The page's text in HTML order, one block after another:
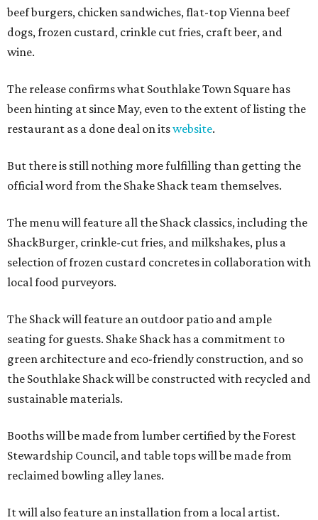
beef burgers, chicken sandwiches, flat-top Vienna beef
dogs, frozen custard, crinkle cut fries, craft beer, and
wine.
The release confirms what Southlake Town Square has
been hinting at since May, even to the extent of listing the
restaurant as a done deal on itswebsite.
But there is still nothing more fulfilling than getting the
official word from the Shake Shack team themselves.
The menu will feature all the Shack classics, including the
ShackBurger, crinkle-cut fries, and milkshakes, plus a
selection of frozen custard concretes in collaboration with
local food purveyors.
The Shack will feature an outdoor patio and ample
seating for guests. Shake Shack has a commitment to
green architecture and eco-friendly construction, and so
the Southlake Shack will be constructed with recycled and
sustainable materials.
Booths will be made from lumber certified by the Forest
Stewardship Council, and table tops will be made from
reclaimed bowling alley lanes.
It will also feature an installation from a local artist.